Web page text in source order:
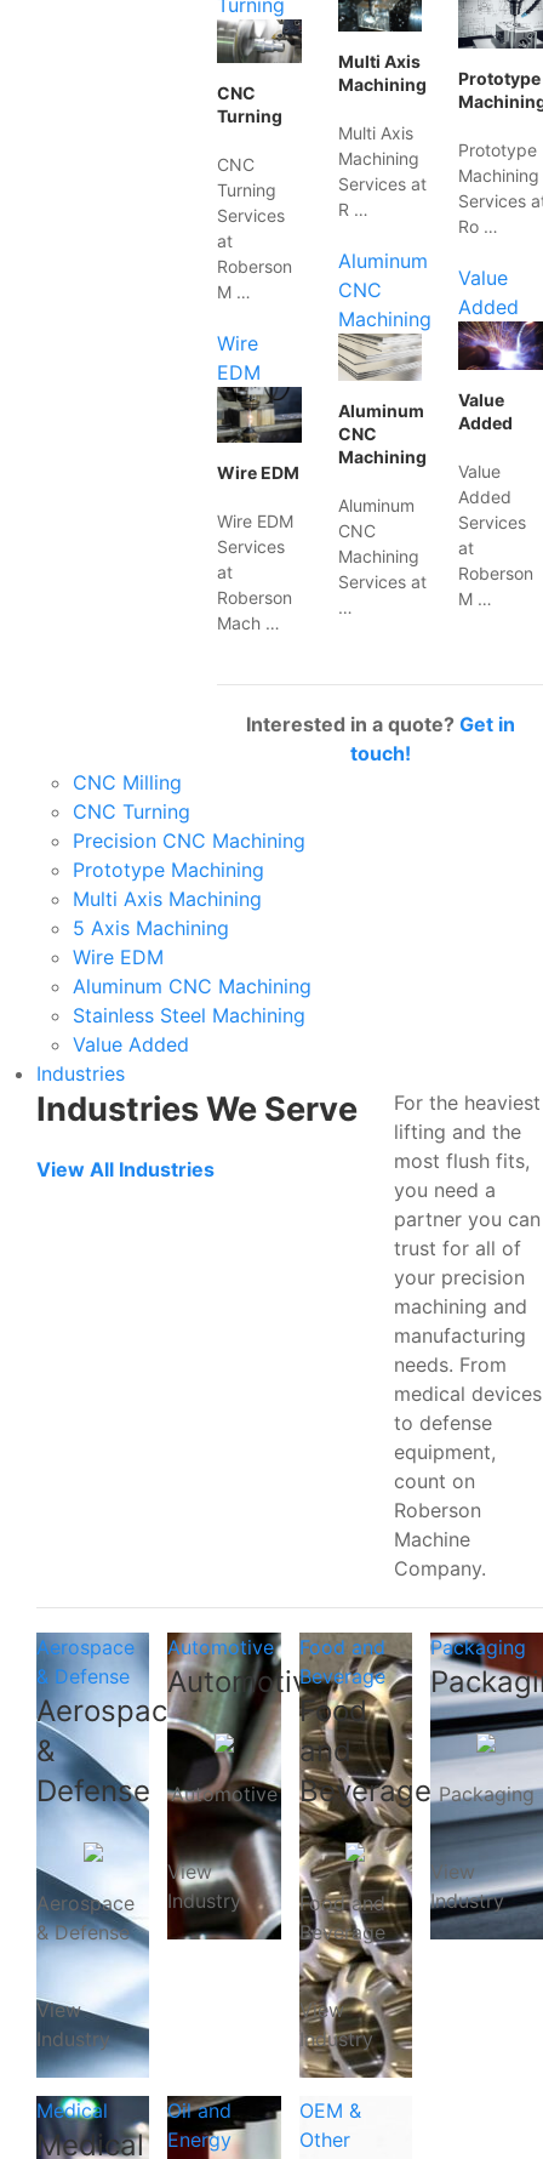
Turning
CNC
Turning
CNC
Turning
Services
at
Roberson
M …
Wire
EDM
Wire EDM
Wire EDM
Services
at
Roberson
Mach …
Multi Axis
Machining
Multi Axis
Machining
Services at
R …
Aluminum
CNC
Machining
Aluminum
CNC
Machining
Aluminum
CNC
Machining
Services at
…
Prototype
Prototype
Machining
Services
Ro …
Value
Added
Value
Added
Value
Added
Services
at
Roberson
M …
Interested in a quote? Get in
touch!
CNC Milling
CNC Turning
Precision CNC Machining
Prototype Machining
Multi Axis Machining
5 Axis Machining
Wire EDM
Aluminum CNC Machining
Stainless Steel Machining
Value Added
Industries
Industries We Serve
View All Industries
For the heaviest
lifting and the
most flush fits,
you need a
partner you can
trust for all of
your precision
machining and
manufacturing
needs. From
medical devices
to defense
equipment,
count on
Roberson
Machine
Company.
Aerospace
& Defense
Aerospace
&
Defense
Aerospace
& Defense
View
Industry
Automotive
Automotive
Automotive
View
Industry
Food and
Beverage
Food
and
Beverage
Food and
Beverage
View
Industry
Packaging
Packaging
View
Industry
Medical
Medical
Oil and
Energy
OEM &
Other